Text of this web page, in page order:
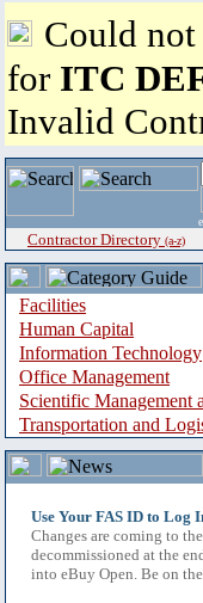
Could
for ITC
Invalid
Contractor Directory (a-z)
Facilities
Human Capital
Information Technology
Office Management
Scientific Management
Transportation and
Use Your FAS ID to Log
Changes are coming to
decommissioned at the
into eBuy Open. Be on